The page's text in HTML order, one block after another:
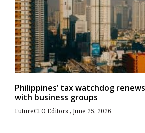
Philippines’ tax watchdog
with business groups
FutureCFO Editors June 25, 2026